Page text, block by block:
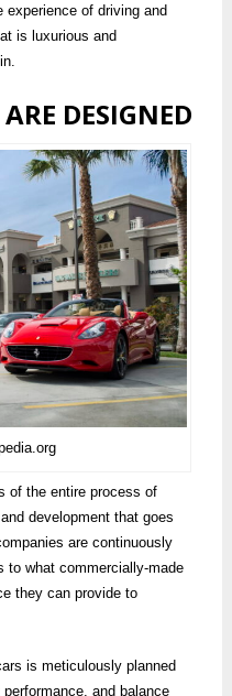
of driving and
is luxurious and
DESIGNED
of the entire process of
development that goes
are continuously
to what commercially-made
they can provide to
is meticulously planned
and balance